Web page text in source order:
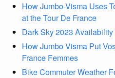
How Jumbo-Visma Uses
at the Tour De France
Dark Sky 2023
How Jumbo Visma Put
France Femmes
Bike Commuter Weather